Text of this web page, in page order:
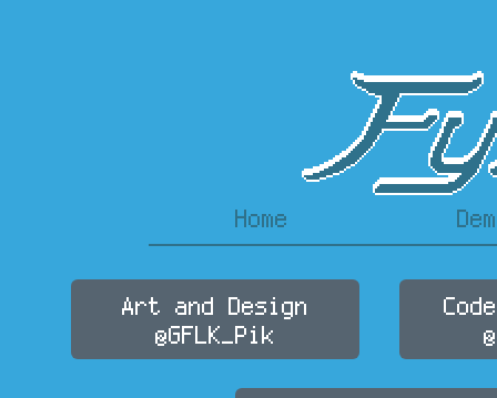
Home
Art and Design
@GFLK_Pik